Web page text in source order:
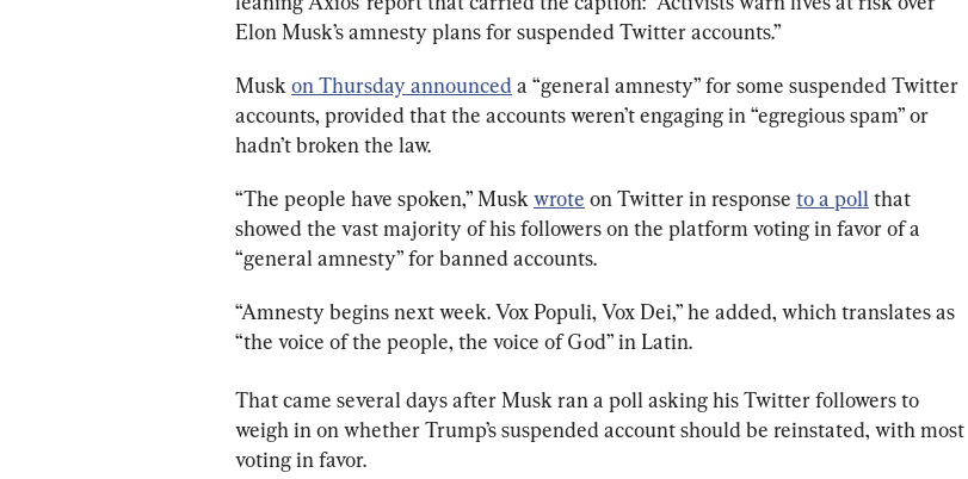
Elon Musk’s amnesty plans for suspended Twitter accounts.”
Musk on Thursday announced a “general amnesty” for some suspended Twitter
accounts, provided that the accounts weren’t engaging in “egregious spam” or
hadn’t broken the law.
“The people have spoken,” Musk wrote on Twitter in response to a poll that
showed the vast majority of his followers on the platform voting in favor of a
“general amnesty” for banned accounts.
“Amnesty begins next week. Vox Populi, Vox Dei,” he added, which translates as
“the voice of the people, the voice of God” in Latin.
That came several days after Musk ran a poll asking his Twitter followers to
weigh in on whether Trump’s suspended account should be reinstated, with most
voting in favor.